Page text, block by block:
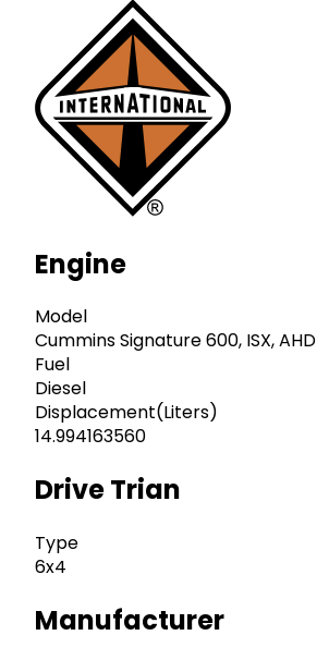
Engine
Model
Cummins Signature 600, ISX, AHD
Fuel
Diesel
Displacement(Liters)
14.994163560
Drive Trian
Type
6x4
Manufacturer